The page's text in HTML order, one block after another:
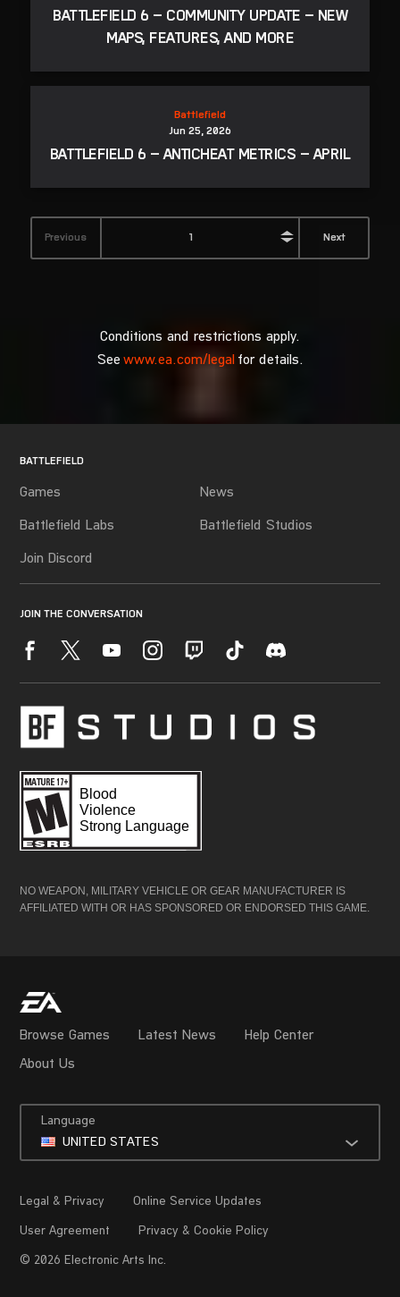
Conditions and restrictions apply.
See www.ea.com/legal for details.
NO WEAPON, MILITARY VEHICLE OR GEAR MANUFACTURER IS
AFFILIATED WITH OR HAS SPONSORED OR ENDORSED THIS GAME.